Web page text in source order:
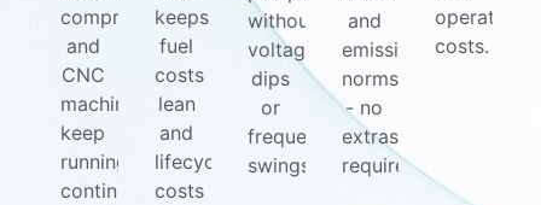
compressors,
and
CNC
machines
keep
running
continuously.
keeps
fuel
costs
lean
and
lifecycle
costs
without
voltage
dips
or
frequency
swings.
and
emission
norms
- no
extras
required.
operating
costs.